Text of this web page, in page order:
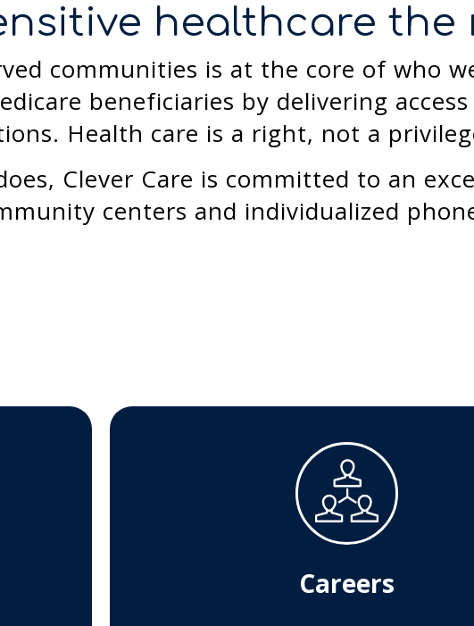
healthcare the
communities is at the core of who
beneficiaries by delivering
Health care is a right, not a
Clever Care is committed to an
centers and individualized
Careers